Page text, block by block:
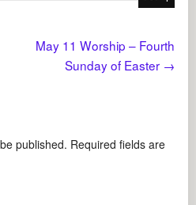
May 11 Worship – Fourth
Sunday of Easter →
published. Required fields are